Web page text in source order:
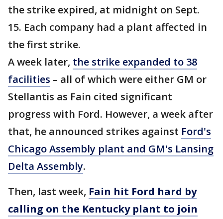
the strike expired, at midnight on Sept.
15. Each company had a plant affected in
the first strike.
A week later, the strike expanded to 38
facilities – all of which were either GM or
Stellantis as Fain cited significant
progress with Ford. However, a week after
that, he announced strikes against Ford's
Chicago Assembly plant and GM's Lansing
Delta Assembly.
Then, last week, Fain hit Ford hard by
calling on the Kentucky plant to join